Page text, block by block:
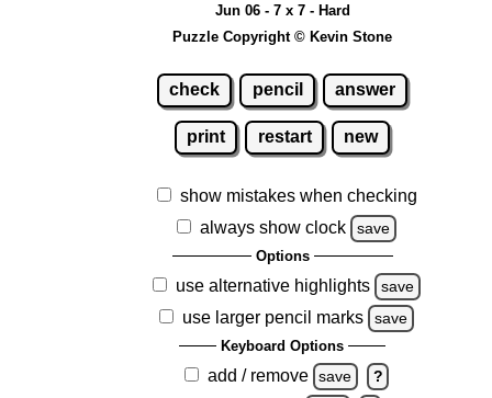
Jun 06 - 7 x 7 - Hard
Puzzle Copyright © Kevin Stone
check pencil answer
print restart new
show mistakes when checking
always show clock
save
Options
use alternative highlights save
use larger pencil marks save
Keyboard Options
add / remove save ?